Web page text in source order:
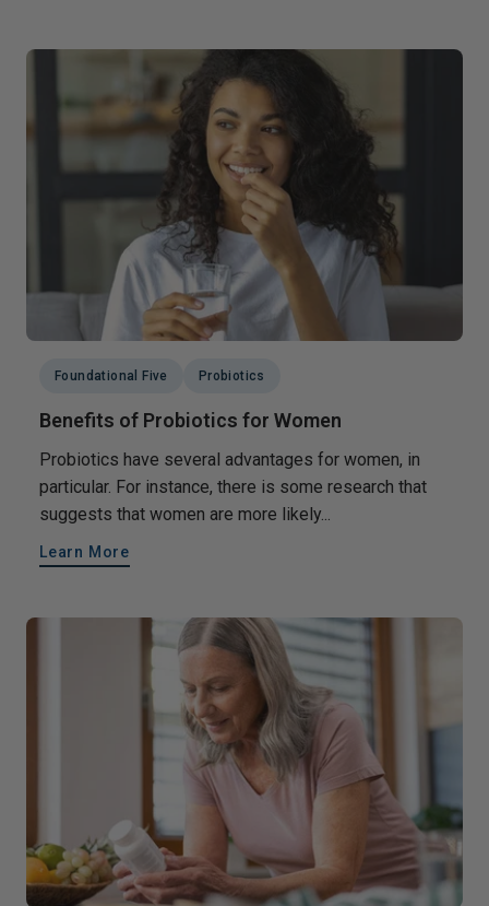
Foundational Five Probiotics
Benefits of Probiotics for Women
Probiotics have several advantages for women, in
particular. For instance, there is some research that
suggests that women are more likely...
Learn More